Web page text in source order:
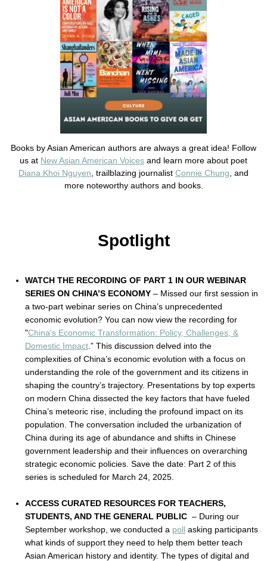
Books by Asian American authors are always a great idea! Follow
us at New Asian American Voices and learn more about poet
Diana Khoi Nguyen , trailblazing journalist Connie Chung , and
more noteworthy authors and books.
Spotlight
WATCH THE RECORDING OF PART 1 IN OUR WEBINAR
SERIES ON CHINA’S ECONOMY – Missed our first session in
a two-part webinar series on China’s unprecedented
economic evolution? You can now view the recording for
"China's Economic Transformation: Policy, Challenges, &
Domestic Impact .” This discussion delved into the
complexities of China’s economic evolution with a focus on
understanding the role of the government and its citizens in
shaping the country’s trajectory. Presentations by top experts
on modern China dissected the key factors that have fueled
China’s meteoric rise, including the profound impact on its
population. The conversation included the urbanization of
China during its age of abundance and shifts in Chinese
government leadership and their influences on overarching
strategic economic policies. Save the date: Part 2 of this
series is scheduled for March 24, 2025.
ACCESS CURATED RESOURCES FOR TEACHERS,
STUDENTS, AND THE GENERAL PUBLIC – During our
September workshop, we conducted a poll asking participants
what kinds of support they need to help them better teach
Asian American history and identity. The types of digital and